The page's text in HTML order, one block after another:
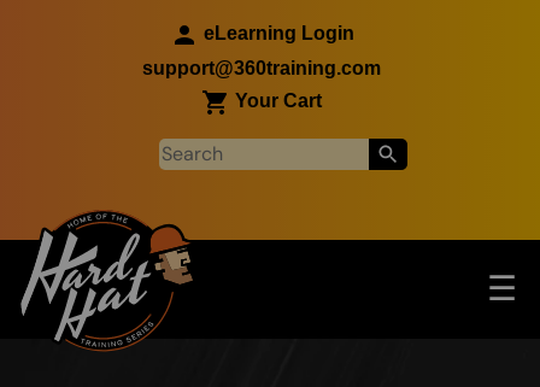
eLearning Login
support@360training.com
Your Cart
Main navigation ☰